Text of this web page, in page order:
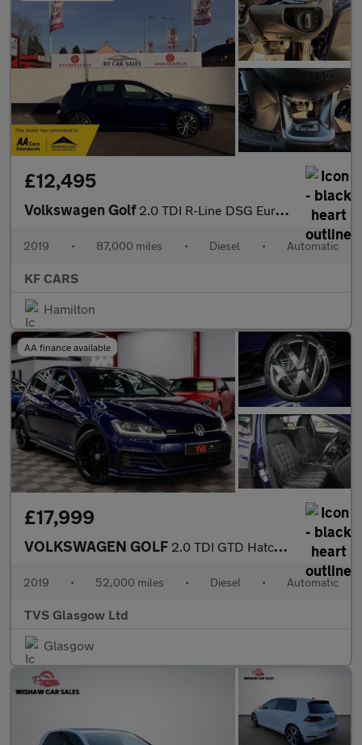
£12,495
Volkswagen Golf 2.0 TDI R-Line DSG Euro 6 (s/s) 5dr
2019 • 87,000 miles • Diesel • Automatic
KF CARS
Hamilton
AA finance available
£17,999
VOLKSWAGEN GOLF 2.0 TDI GTD Hatchback 5dr Diesel DSG Euro 6 (s/s) (184 ps)
2019 • 52,000 miles • Diesel • Automatic
TVS Glasgow Ltd
Glasgow